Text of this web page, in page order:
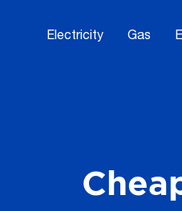
Electricity Gas